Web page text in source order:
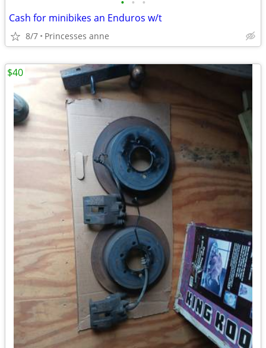
Cash for minibikes an Enduros w/t
8/7 Princesses anne
$40